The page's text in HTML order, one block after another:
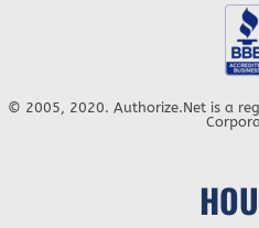
© 2005, 2020. Authorize.Net is a